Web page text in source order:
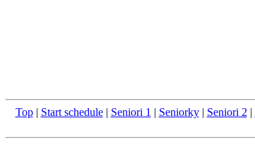
Top| Start schedule| Seniori 1 | Seniorky| Seniori 2 |